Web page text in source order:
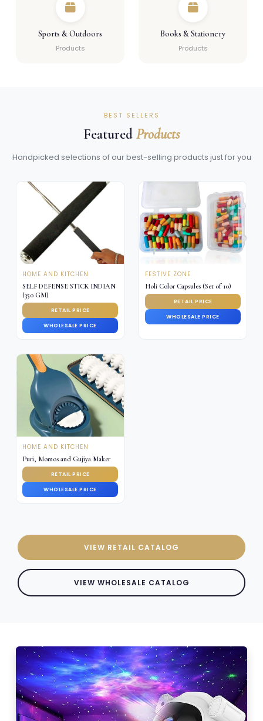
Sports & Outdoors
Products
Books & Stationery
Products
BEST SELLERS
Featured Products
Handpicked selections of our best-selling products just for you
HOME AND KITCHEN
SELF DEFENSE STICK INDIAN
(350 GM)
RETAIL PRICE
WHOLESALE PRICE
FESTIVE ZONE
Holi Color Capsules (Set of 10)
RETAIL PRICE
WHOLESALE PRICE
HOME AND KITCHEN
Puri, Momos and Gujiya Maker
RETAIL PRICE
WHOLESALE PRICE
VIEW RETAIL CATALOG
VIEW WHOLESALE CATALOG